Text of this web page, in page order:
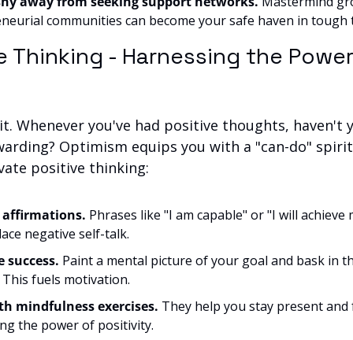
communities can become your safe haven in tough
Thinking - Harnessing the
Whenever you've had positive thoughts, haven't
Optimism equips you with a "can-do"
positive thinking:
affirmations. Phrases like "I am capable" or "I will achieve
negative self-talk.
success. Paint a mental picture of your goal and bask in
fuels motivation.
mindfulness exercises. They help you stay present and
the power of positivity.